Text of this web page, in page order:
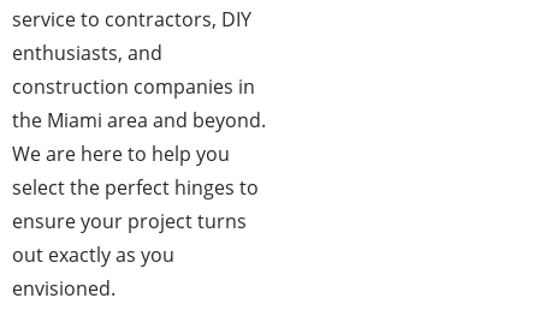
service to contractors, DIY
enthusiasts, and
construction companies in
the Miami area and beyond.
We are here to help you
select the perfect hinges to
ensure your project turns
out exactly as you
envisioned.